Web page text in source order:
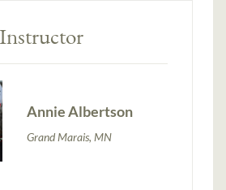
Annie Albertson
Grand Marais, MN